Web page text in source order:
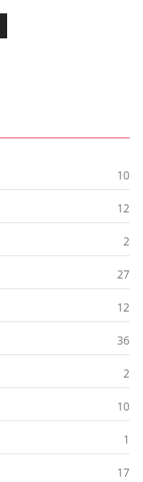
10
12
2
27
12
36
2
10
1
17